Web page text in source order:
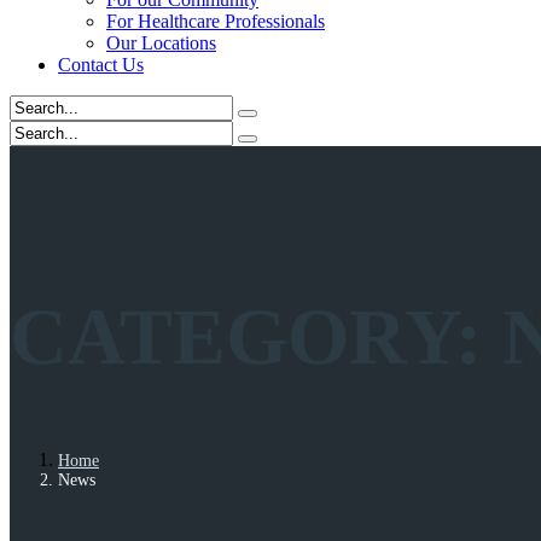
For Healthcare Professionals
Our Locations
Contact Us
Home
News